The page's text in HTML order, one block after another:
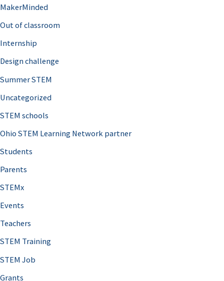
MakerMinded
Out of classroom
Internship
Design challenge
Summer STEM
Uncategorized
STEM schools
Ohio STEM Learning Network partner
Students
Parents
STEMx
Events
Teachers
STEM Training
STEM Job
Grants